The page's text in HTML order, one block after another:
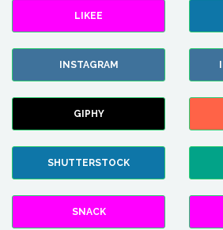
LIKEE
INSTAGRAM
GIPHY
SHUTTERSTOCK
SNACK